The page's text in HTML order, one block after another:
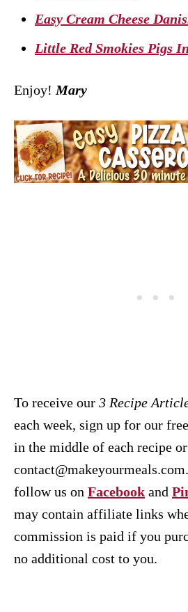
Easy Cream Cheese
Little Red Smokies Pigs
Enjoy! Mary
To receive our 3 Recipe
each week, sign up for our
in the middle of each recipe
follow us on Facebook and
may contain affiliate links
commission is paid if you
no additional cost to you.